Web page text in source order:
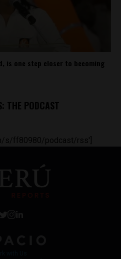
is one step closer to becoming
THE PODCAST
s/ff80980/podcast/rss']